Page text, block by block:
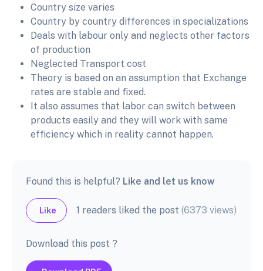
Country size varies
Country by country differences in specializations
Deals with labour only and neglects other factors
of production
Neglected Transport cost
Theory is based on an assumption that Exchange
rates are stable and fixed.
It also assumes that labor can switch between
products easily and they will work with same
efficiency which in reality cannot happen.
Found this is helpful? Like and let us know
Like 1 readers liked the post(6373 views)
Download this post ?